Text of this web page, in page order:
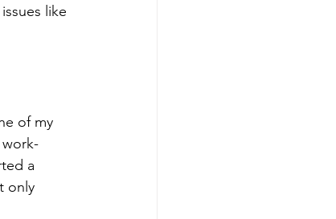
like
of my
a
only